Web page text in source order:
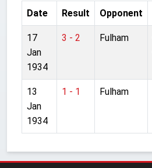
Date Result Opponent
17
Jan
1934
3 - 2 Fulham
13
Jan
1934
1 - 1 Fulham